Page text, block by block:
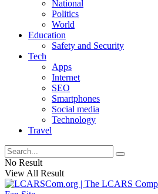
National
Politics
World
Education
Safety and Security
Tech
Apps
Internet
SEO
Smartphones
Social media
Technology
Travel
No Result
View All Result